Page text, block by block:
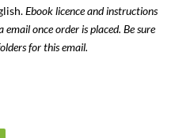
Ebook licence and instructions
email once order is placed. Be sure
for this email.